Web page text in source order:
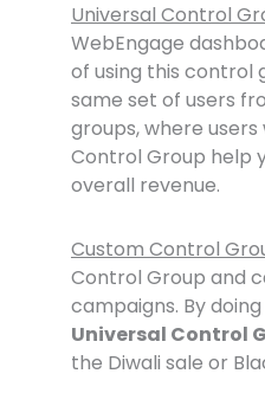
Universal Control
WebEngage
of using this control
same set of users
groups, where
Control Group help
overall revenue.
Custom Control
Control Group and
campaigns. By
Universal Control
the Diwali sale or